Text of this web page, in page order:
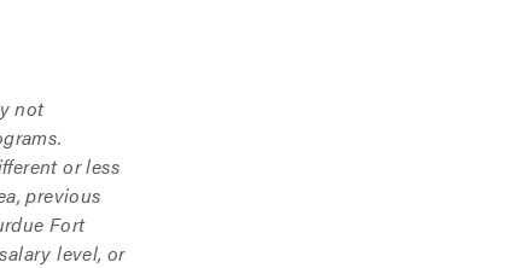
not
or less
previous
Fort
level, or